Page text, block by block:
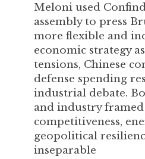
Meloni used
assembly to press
more flexible and
economic strategy
tensions, Chinese
defense spending
industrial debate.
and industry framed
competitiveness,
geopolitical
inseparable